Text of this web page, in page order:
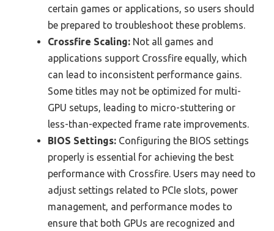
certain games or applications, so users should
be prepared to troubleshoot these problems.
Crossfire Scaling: Not all games and
applications support Crossfire equally, which
can lead to inconsistent performance gains.
Some titles may not be optimized for multi-
GPU setups, leading to micro-stuttering or
less-than-expected frame rate improvements.
BIOS Settings: Configuring the BIOS settings
properly is essential for achieving the best
performance with Crossfire. Users may need to
adjust settings related to PCIe slots, power
management, and performance modes to
ensure that both GPUs are recognized and